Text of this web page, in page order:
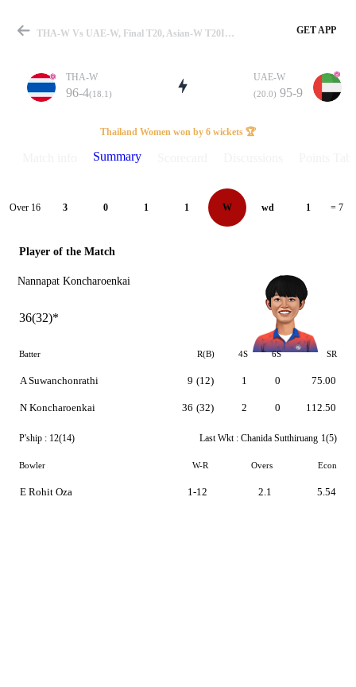
Match
Details
THA-W Vs UAE-W, Final T20, Asian-W T20I 2026 Summary GET APP
THA-W
96-4(18.1)
UAE-W
(20.0) 95-9
Thailand Women won by 6 wickets 🏆
Summary
Over 16 3 0 1 1 W wd 1 = 7
Player of the Match
Nannapat Koncharoenkai
36(32)*
Batter R(B) 4S 6S SR
A Suwanchonrathi
N Koncharoenkai
9 (12)
36 (32)
1
2
0
0
75.00
112.50
P'ship : 12(14) Last Wkt : Chanida Sutthiruang 1(5)
Bowler W-R Overs Econ
E Rohit Oza 1-12 2.1 5.54